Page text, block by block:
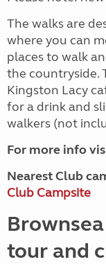
The walks are
where you can
places to walk
the countryside.
Kingston Lacy
for a drink and
walkers (not
For more info
Nearest Club
Club Campsite
tour and